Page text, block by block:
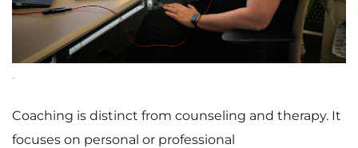
Coaching is distinct from counseling and therapy. It
focuses on personal or professional